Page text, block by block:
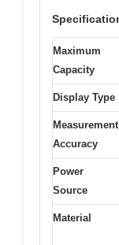
Maximum
Capacity
Display Type
Measurement
Accuracy
Power
Source
Material